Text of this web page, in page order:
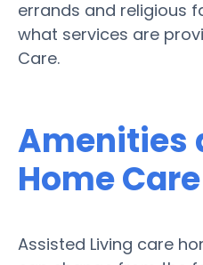
errands and religious
what services are
Care.
Amenities
Home Care
Assisted Living care